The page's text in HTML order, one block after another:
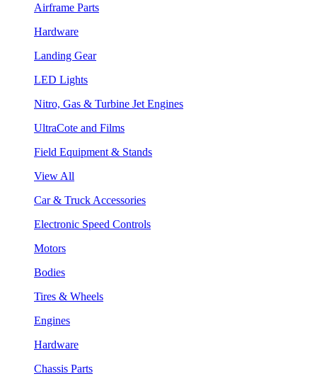
Airframe Parts
Hardware
Landing Gear
LED Lights
Nitro, Gas & Turbine Jet Engines
UltraCote and Films
Field Equipment & Stands
View All
Car & Truck Accessories
Electronic Speed Controls
Motors
Bodies
Tires & Wheels
Engines
Hardware
Chassis Parts